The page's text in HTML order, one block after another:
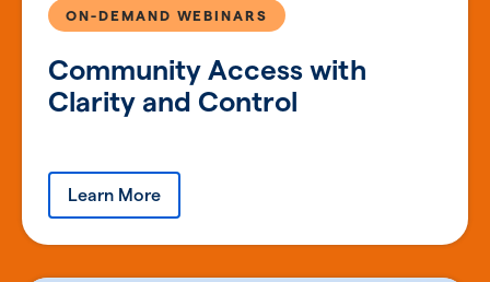
Community Access with
Clarity and Control
ON-DEMAND WEBINARS
Learn More